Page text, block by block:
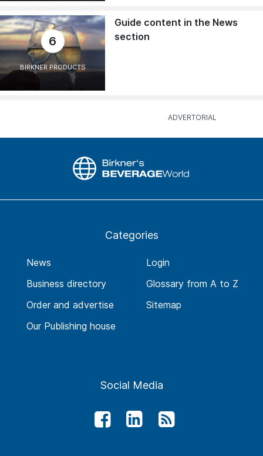
6
BIRKNER PRODUCTS
Guide content in the News
section
Categories
News
Business directory
Order and advertise
Our Publishing house
Login
Glossary from A to Z
Sitemap
Social Media